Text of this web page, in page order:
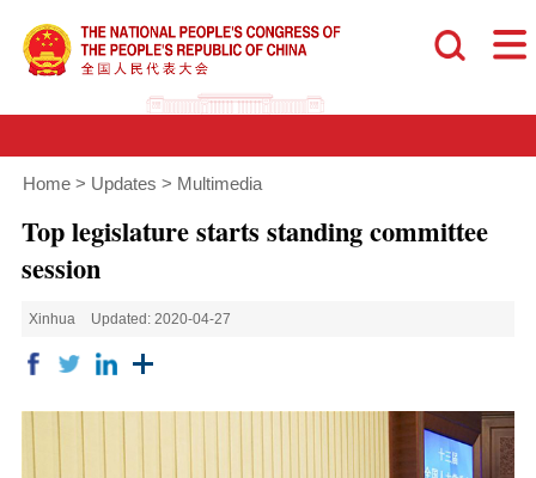
Home > Updates > Multimedia
Top legislature starts standing committee
session
Xinhua Updated: 2020-04-27